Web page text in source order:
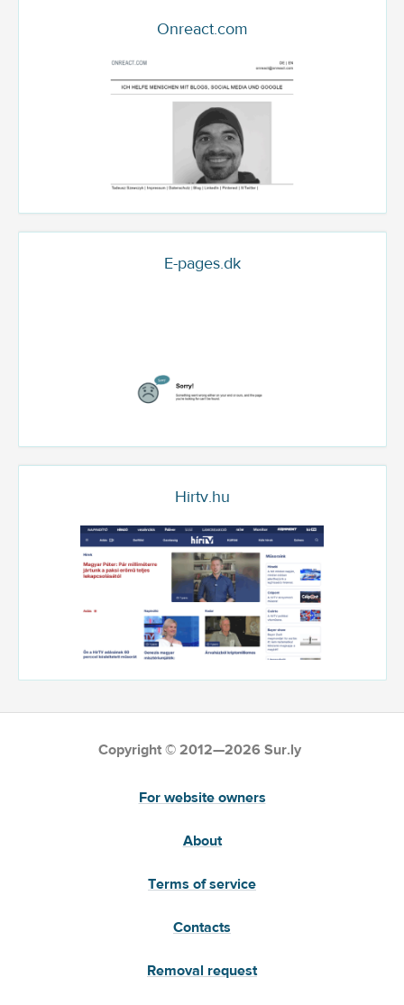
Onreact.com
E-pages.dk
Hirtv.hu
Copyright © 2012—2026 Sur.ly
For website owners
About
Terms of service
Contacts
Removal request